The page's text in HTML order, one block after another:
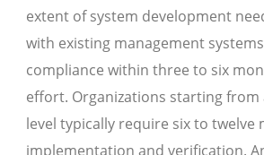
extent of system development
with existing management
compliance within three to six
effort. Organizations starting from
level typically require six to twelve
implementation and verification.